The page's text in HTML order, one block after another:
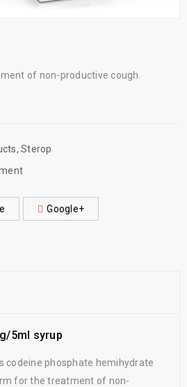
of non-productive cough.
, Sterop
Google+
5ml syrup
codeine phosphate hemihydrate
for the treatment of non-